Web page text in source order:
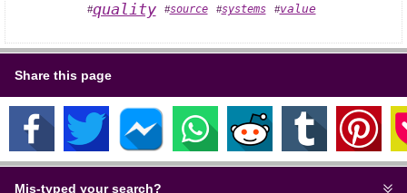
#quality #source #systems #value
Share this page
Mis-typed your search?